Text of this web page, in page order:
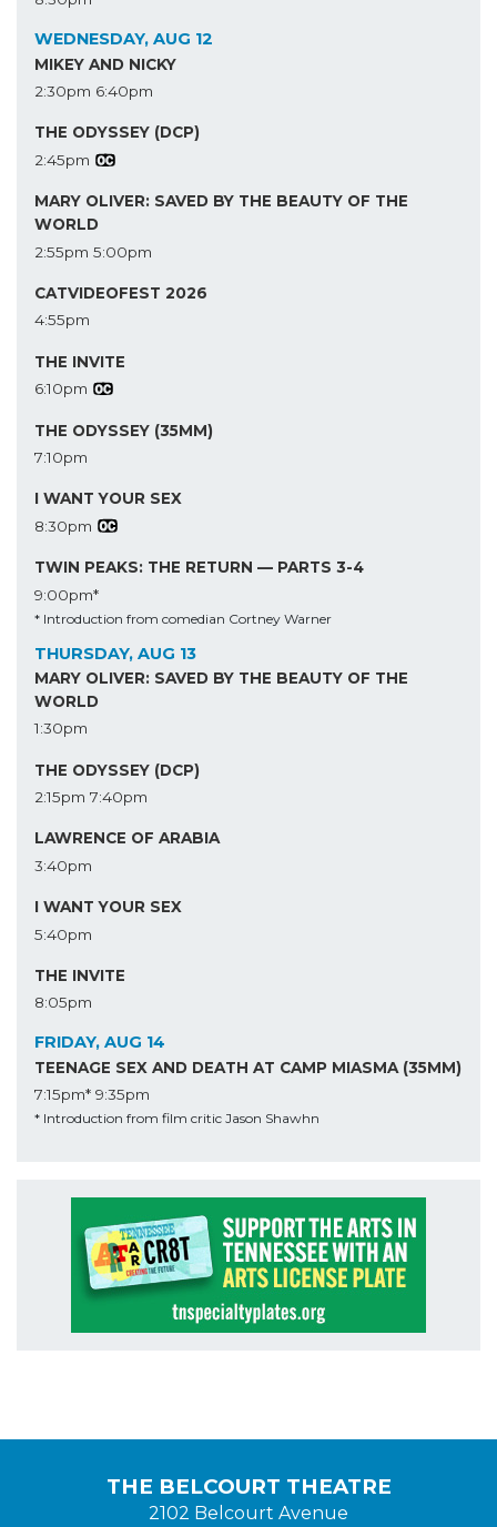
WEDNESDAY, AUG 12
MIKEY AND NICKY
2:30pm 6:40pm
THE ODYSSEY (DCP)
2:45pm
MARY OLIVER: SAVED BY THE BEAUTY OF THE
WORLD
2:55pm 5:00pm
CATVIDEOFEST 2026
4:55pm
THE INVITE
6:10pm
THE ODYSSEY (35MM)
7:10pm
I WANT YOUR SEX
8:30pm
TWIN PEAKS: THE RETURN — PARTS 3-4
9:00pm*
* Introduction from comedian Cortney Warner
THURSDAY, AUG 13
MARY OLIVER: SAVED BY THE BEAUTY OF THE
WORLD
1:30pm
THE ODYSSEY (DCP)
2:15pm 7:40pm
LAWRENCE OF ARABIA
3:40pm
I WANT YOUR SEX
5:40pm
THE INVITE
8:05pm
FRIDAY, AUG 14
TEENAGE SEX AND DEATH AT CAMP MIASMA (35MM)
7:15pm* 9:35pm
* Introduction from film critic Jason Shawhn
THE BELCOURT THEATRE
2102 Belcourt Avenue